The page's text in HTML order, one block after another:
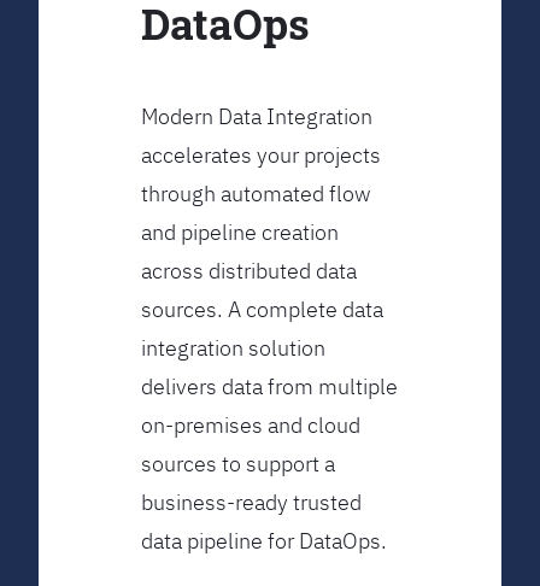
DataOps
Modern Data Integration
accelerates your projects
through automated flow
and pipeline creation
across distributed data
sources. A complete data
integration solution
delivers data from multiple
on-premises and cloud
sources to support a
business-ready trusted
data pipeline for DataOps.